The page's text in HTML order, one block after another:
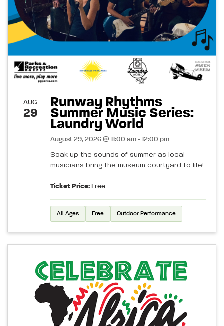
AUG
29
Runway Rhythms
Summer Music Series:
Laundry World
August 29, 2026 @ 11:00 am - 12:00 pm
Soak up the sounds of summer as local
musicians bring the museum courtyard to life!
Ticket Price: Free
All Ages Free Outdoor Performance